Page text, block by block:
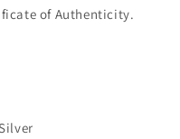
of Authenticity.